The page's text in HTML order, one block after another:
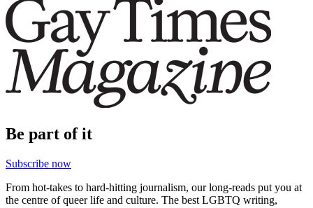
Be part of it
Subscribe now
From hot-takes to hard-hitting journalism, our long-reads put you at
the centre of queer life and culture. The best LGBTQ writing,